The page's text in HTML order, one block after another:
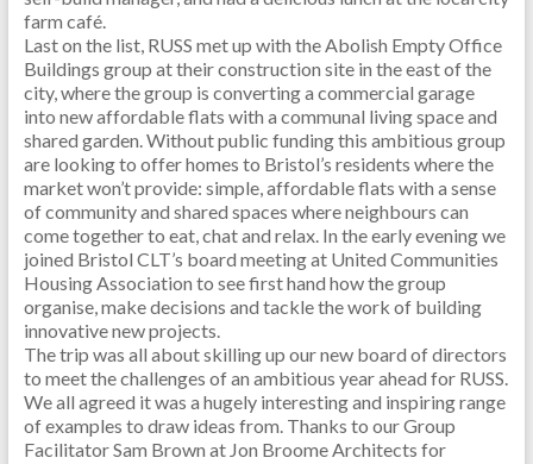
farm café.
Last on the list, RUSS met up with the Abolish Empty Office
Buildings group at their construction site in the east of the
city, where the group is converting a commercial garage
into new affordable flats with a communal living space and
shared garden. Without public funding this ambitious group
are looking to offer homes to Bristol’s residents where the
market won’t provide: simple, affordable flats with a sense
of community and shared spaces where neighbours can
come together to eat, chat and relax. In the early evening we
joined Bristol CLT’s board meeting at United Communities
Housing Association to see first hand how the group
organise, make decisions and tackle the work of building
innovative new projects.
The trip was all about skilling up our new board of directors
to meet the challenges of an ambitious year ahead for RUSS.
We all agreed it was a hugely interesting and inspiring range
of examples to draw ideas from. Thanks to our Group
Facilitator Sam Brown at Jon Broome Architects for